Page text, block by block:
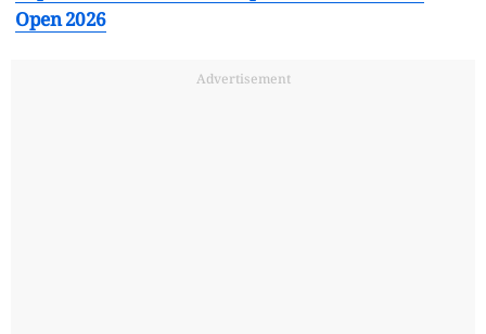
Open 2026
Advertisement